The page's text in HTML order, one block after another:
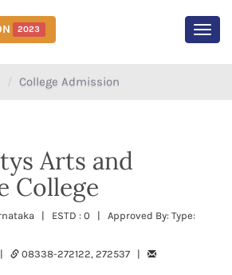
2023
College Admission
Arts and
College
| ESTD : 0 | Approved By: Type:
08338-272122, 272537 |